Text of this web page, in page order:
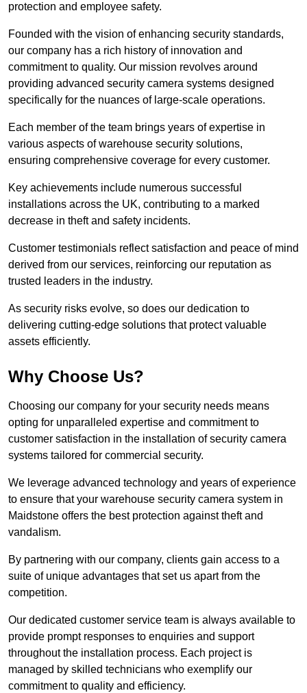
protection and employee safety.
Founded with the vision of enhancing security standards,
our company has a rich history of innovation and
commitment to quality. Our mission revolves around
providing advanced security camera systems designed
specifically for the nuances of large-scale operations.
Each member of the team brings years of expertise in
various aspects of warehouse security solutions,
ensuring comprehensive coverage for every customer.
Key achievements include numerous successful
installations across the UK, contributing to a marked
decrease in theft and safety incidents.
Customer testimonials reflect satisfaction and peace of mind
derived from our services, reinforcing our reputation as
trusted leaders in the industry.
As security risks evolve, so does our dedication to
delivering cutting-edge solutions that protect valuable
assets efficiently.
Why Choose Us?
Choosing our company for your security needs means
opting for unparalleled expertise and commitment to
customer satisfaction in the installation of security camera
systems tailored for commercial security.
We leverage advanced technology and years of experience
to ensure that your warehouse security camera system in
Maidstone offers the best protection against theft and
vandalism.
By partnering with our company, clients gain access to a
suite of unique advantages that set us apart from the
competition.
Our dedicated customer service team is always available to
provide prompt responses to enquiries and support
throughout the installation process. Each project is
managed by skilled technicians who exemplify our
commitment to quality and efficiency.